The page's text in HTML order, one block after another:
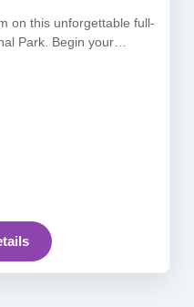
on this unforgettable full-
Park. Begin your